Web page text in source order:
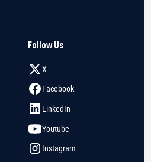
Follow Us
X
Facebook
LinkedIn
Youtube
Instagram